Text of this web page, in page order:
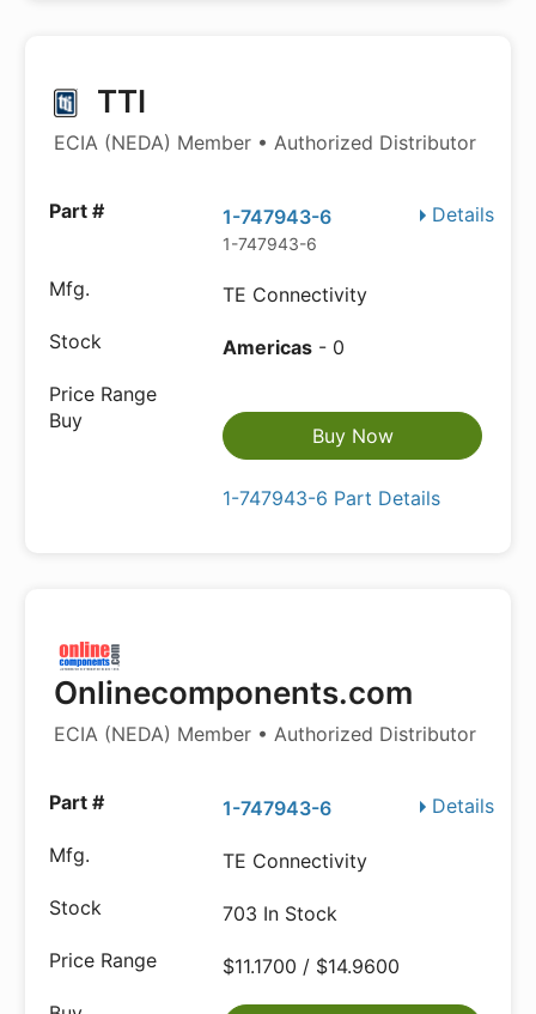
TTI
ECIA (NEDA) Member • Authorized Distributor
Details
1-747943-6
1-747943-6
TE Connectivity
Americas - 0
Buy Now
1-747943-6 Part Details
Onlinecomponents.com
ECIA (NEDA) Member • Authorized Distributor
Details
1-747943-6
TE Connectivity
703 In Stock
$11.1700 / $14.9600